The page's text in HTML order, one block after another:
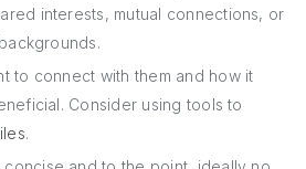
interests, mutual connections, or
to connect with them and how it
Consider using tools to
.